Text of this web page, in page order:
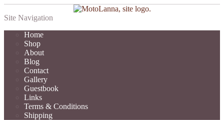
Site Navigation
Home
Shop
About
Blog
Contact
Gallery
Guestbook
Links
Terms & Conditions
Shipping